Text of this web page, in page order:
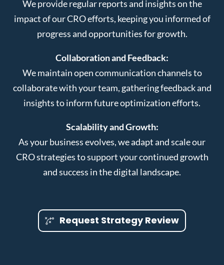
We provide regular reports and insights on the
impact of our CRO efforts, keeping you informed of
progress and opportunities for growth.
Collaboration and Feedback:
We maintain open communication channels to
collaborate with your team, gathering feedback and
insights to inform future optimization efforts.
Scalability and Growth:
As your business evolves, we adapt and scale our
CRO strategies to support your continued growth
and success in the digital landscape.
Request Strategy Review